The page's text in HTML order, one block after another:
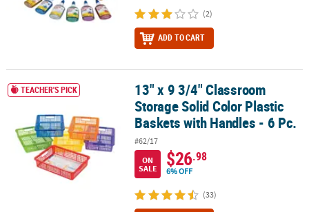
(2)
ADD TO CART
13" x 9 3/4" Classroom Storage Solid Color Plastic Baskets with
TEACHER'S PICK
13" x 9 3/4" Classroom
Storage Solid Color Plastic
Baskets with Handles - 6 Pc.
#62/17
ON
SALE
$26.98
6% OFF
(33)